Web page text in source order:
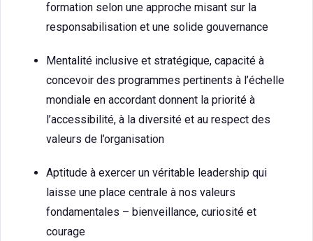
formation selon une approche misant sur la
responsabilisation et une solide gouvernance
Mentalité inclusive et stratégique, capacité à
concevoir des programmes pertinents à l’échelle
mondiale en accordant donnent la priorité à
l’accessibilité, à la diversité et au respect des
valeurs de l’organisation
Aptitude à exercer un véritable leadership qui
laisse une place centrale à nos valeurs
fondamentales – bienveillance, curiosité et
courage